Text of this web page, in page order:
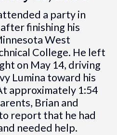
a party in
finishing his
West
College. He left
on May 14, driving
Lumina toward his
approximately 1:54
Brian and
report that he had
needed help.